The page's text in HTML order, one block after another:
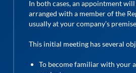
In both cases, an appointment
arranged with a member of the
usually at your company’s
This initial meeting has several
To become familiar with your